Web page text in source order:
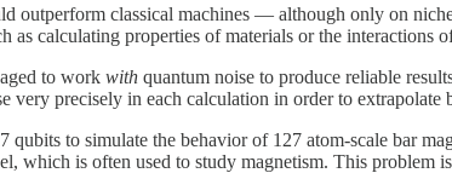
outperform classical machines — although only on
calculating properties of materials or the interactions
to work with quantum noise to produce reliable
precisely in each calculation in order to extrapolate
qubits to simulate the behavior of 127 atom-scale bar
which is often used to study magnetism. This problem